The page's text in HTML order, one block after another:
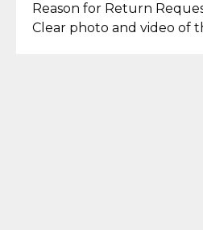
Reason for Return
Clear photo and video of